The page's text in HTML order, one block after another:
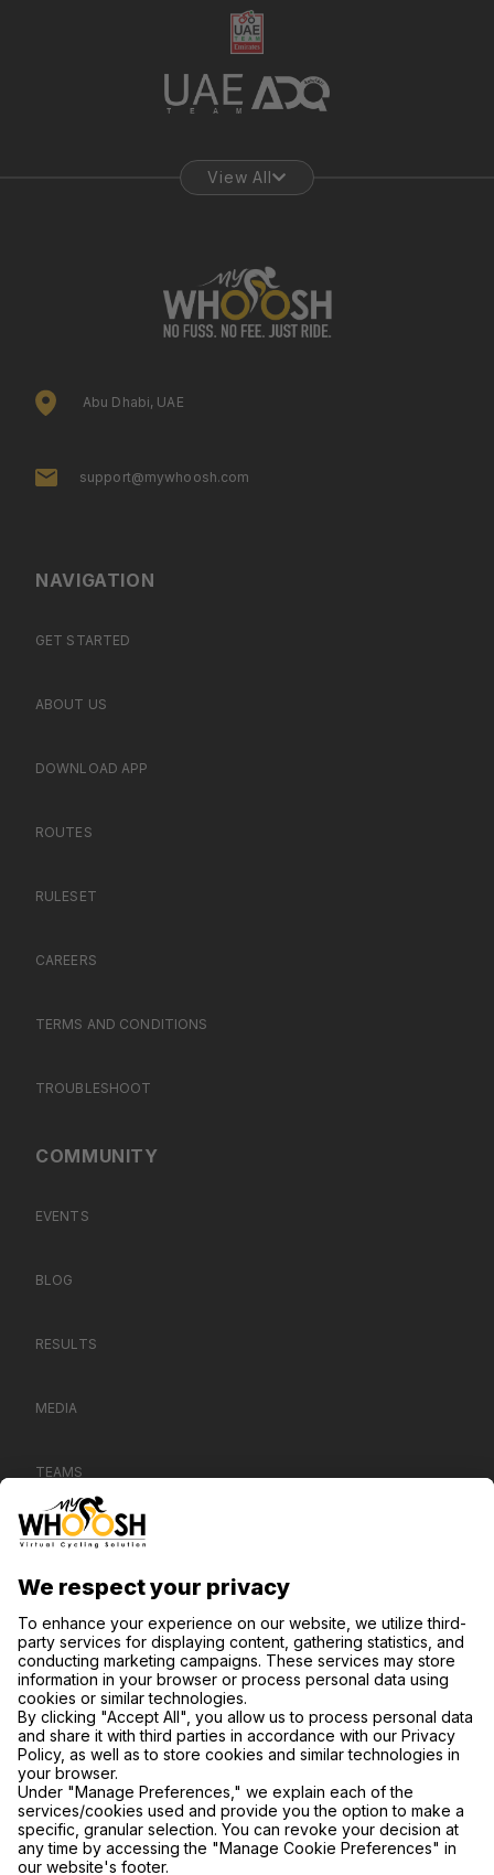
View All
Abu Dhabi, UAE
support@mywhoosh.com
NAVIGATION
GET STARTED
ABOUT US
DOWNLOAD APP
ROUTES
RULESET
CAREERS
TERMS AND CONDITIONS
TROUBLESHOOT
COMMUNITY
EVENTS
BLOG
RESULTS
MEDIA
TEAMS
CONTACT US
SUPPORT
PRIVACY NOTICE
COOKIE SETTINGS
FIND US ON SOCIAL MEDIA